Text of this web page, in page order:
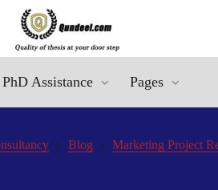
PhD Assistance Pages
Blog Marketing Project